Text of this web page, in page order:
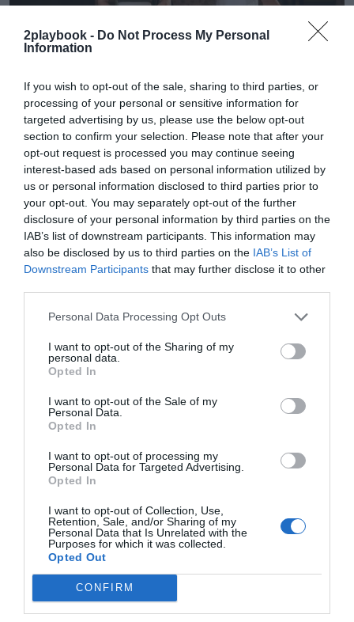
2playbook - Do Not Process My Personal
Information
If you wish to opt-out of the sale, sharing to third parties, or
processing of your personal or sensitive information for
targeted advertising by us, please use the below opt-out
section to confirm your selection. Please note that after your
opt-out request is processed you may continue seeing
interest-based ads based on personal information utilized by
us or personal information disclosed to third parties prior to
your opt-out. You may separately opt-out of the further
disclosure of your personal information by third parties on the
IAB’s list of downstream participants. This information may
also be disclosed by us to third parties on the IAB’s List of
Downstream Participants that may further disclose it to other
Personal Data Processing Opt Outs
I want to opt-out of the Sharing of my
personal data.
Opted In
I want to opt-out of the Sale of my
Personal Data.
Opted In
I want to opt-out of processing my
Personal Data for Targeted Advertising.
Opted In
I want to opt-out of Collection, Use,
Retention, Sale, and/or Sharing of my
Personal Data that Is Unrelated with the
Purposes for which it was collected.
Opted Out
CONFIRM
Del estrés al movimiento consciente: por qué el
pilates y yoga ganan espacio en los gimnasios
2Playbook Brands
Kamleon da un nuevo golpe en la Premier League